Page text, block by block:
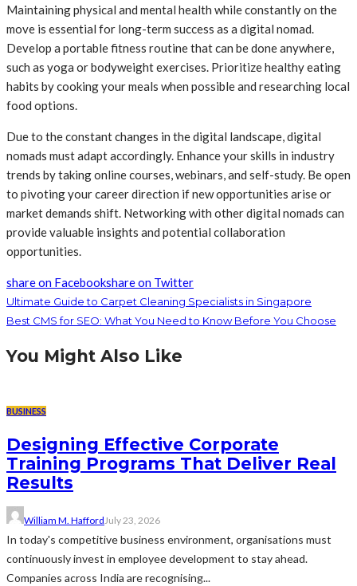
Maintaining physical and mental health while constantly on the
move is essential for long-term success as a digital nomad.
Develop a portable fitness routine that can be done anywhere,
such as yoga or bodyweight exercises. Prioritize healthy eating
habits by cooking your meals when possible and researching local
food options.
Due to the constant changes in the digital landscape, digital
nomads must adapt accordingly. Enhance your skills in industry
trends by taking online courses, webinars, and self-study. Be open
to pivoting your career direction if new opportunities arise or
market demands shift. Networking with other digital nomads can
provide valuable insights and potential collaboration
opportunities.
share on Facebookshare on Twitter
Ultimate Guide to Carpet Cleaning Specialists in Singapore
Best CMS for SEO: What You Need to Know Before You Choose
You Might Also Like
BUSINESS
Designing Effective Corporate
Training Programs That Deliver Real
Results
William M. HaffordJuly 23, 2026
In today's competitive business environment, organisations must
continuously invest in employee development to stay ahead.
Companies across India are recognising...